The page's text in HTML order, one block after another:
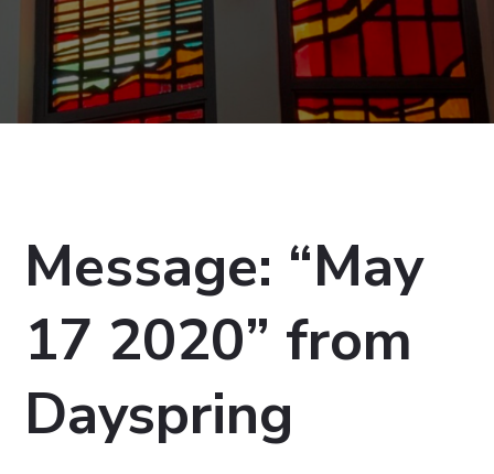
Message: “May
17 2020” from
Dayspring